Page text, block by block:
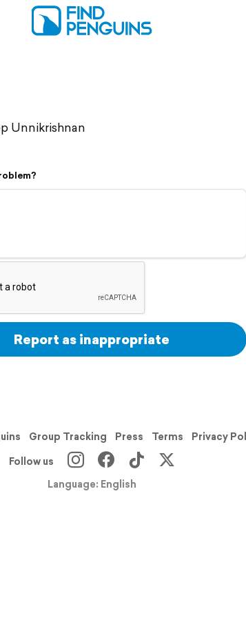
Unnikrishnan
Report as inappropriate
Group Tracking Press Terms Privacy
Follow us
Language: English